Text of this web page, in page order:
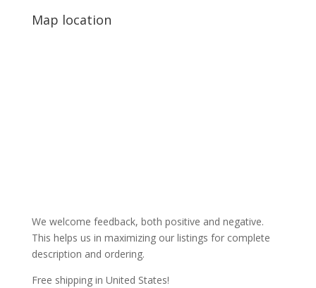
Map location
We welcome feedback, both positive and negative.
This helps us in maximizing our listings for complete
description and ordering.
Free shipping in United States!